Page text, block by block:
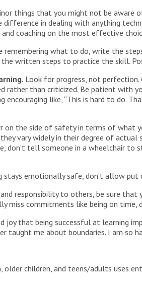
things that you might not be aware
in dealing with anything
coaching on the most effective
remembering what to do, write the
written steps to practice the skill.
Look for progress, not
rather than criticized. Be patient
encouraging like, “This is hard to do.
on the side of safety in terms of what
vary widely in their degree of
don’t tell someone in a wheelchair
stays emotionally safe, don’t allow
responsibility to others, be sure
miss commitments like being on
joy that being successful at learning
taught me about boundaries. I am so
older children, and teens/adults uses